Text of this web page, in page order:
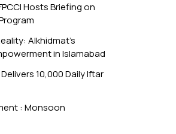
Hosts Briefing on
Alkhidmat’s
in Islamabad
10,000 Daily Iftar
: Monsoon